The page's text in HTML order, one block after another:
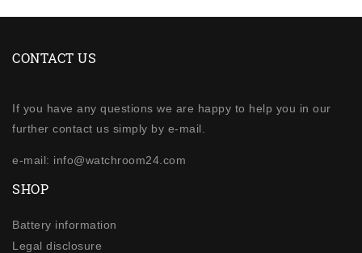
CONTACT US
If you have any questions we are happy to help you in our
further contact us simply by e-mail.
e-mail: info@watchroom24.com
SHOP
Battery information
Legal disclosure